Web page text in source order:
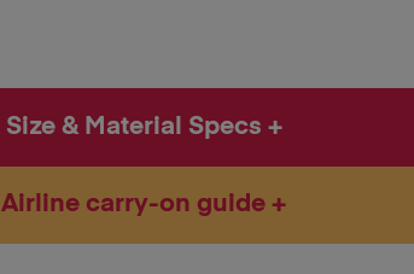
Size & Material Specs
Airline carry-on guide